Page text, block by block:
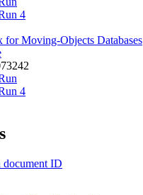
4
Moving-Objects Databases
4
ID